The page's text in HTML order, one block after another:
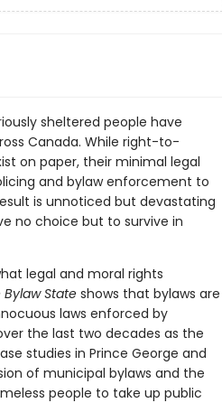
sheltered people have
Canada. While right-to-
on paper, their minimal legal
and bylaw enforcement to
is unnoticed but devastating
no choice but to survive in
legal and moral rights
Bylaw Stateshows that bylaws are
laws enforced by
the last two decades as the
studies in Prince George and
of municipal bylaws and the
people to take up public